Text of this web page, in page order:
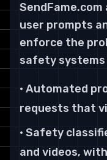
user prompts
enforce the
safety systems
• Automated
requests that
• Safety
and videos,